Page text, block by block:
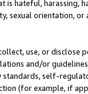
hateful, harassing,
sexual orientation, or
use, or
and/or
self-
(for example, if